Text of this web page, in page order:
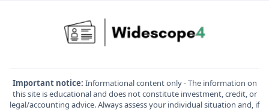
Important notice: Informational content only - The information on
this site is educational and does not constitute investment, credit, or
legal/accounting advice. Always assess your individual situation and, if